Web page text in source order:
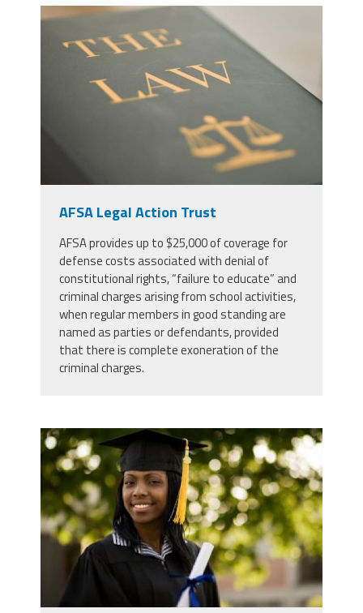
53771546_justice-law-book-and-
gavel-in-court-for-truth-freedom-
and-legal-system-for-rights-faith-
and-constitution-courtroom-desk-
and-expert-guide-for-judge-in-
knowledge-information-and-trust-
AFSA Legal Action Trust
AFSA provides up to $25,000 of coverage for
defense costs associated with denial of
constitutional rights, “failure to educate” and
criminal charges arising from school activities,
when regular members in good standing are
named as parties or defendants, provided
that there is complete exoneration of the
criminal charges.
high-school-graduate-360x240.jpg